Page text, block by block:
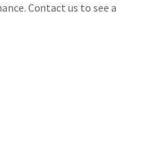
Contact us to see a